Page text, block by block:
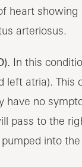
In this
left atria).
have no
pass to the
into